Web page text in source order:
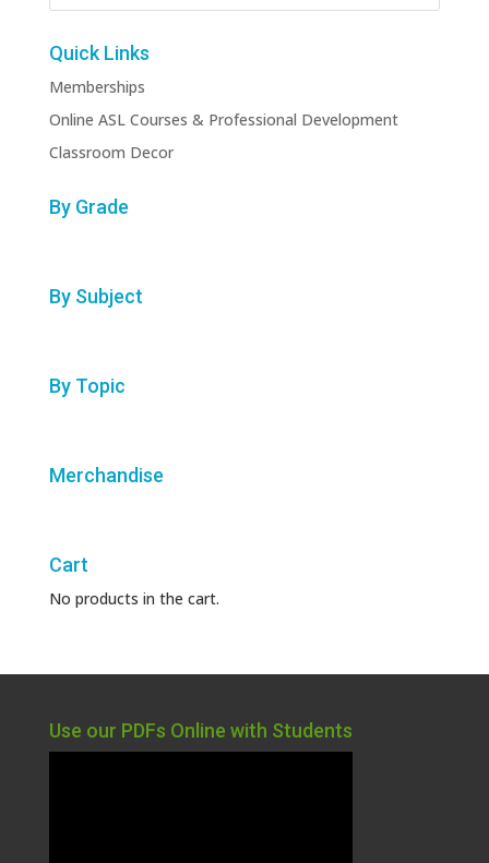
Quick Links
Memberships
Online ASL Courses & Professional Development
Classroom Decor
By Grade
By Subject
By Topic
Merchandise
Cart
No products in the cart.
Use our PDFs Online with Students